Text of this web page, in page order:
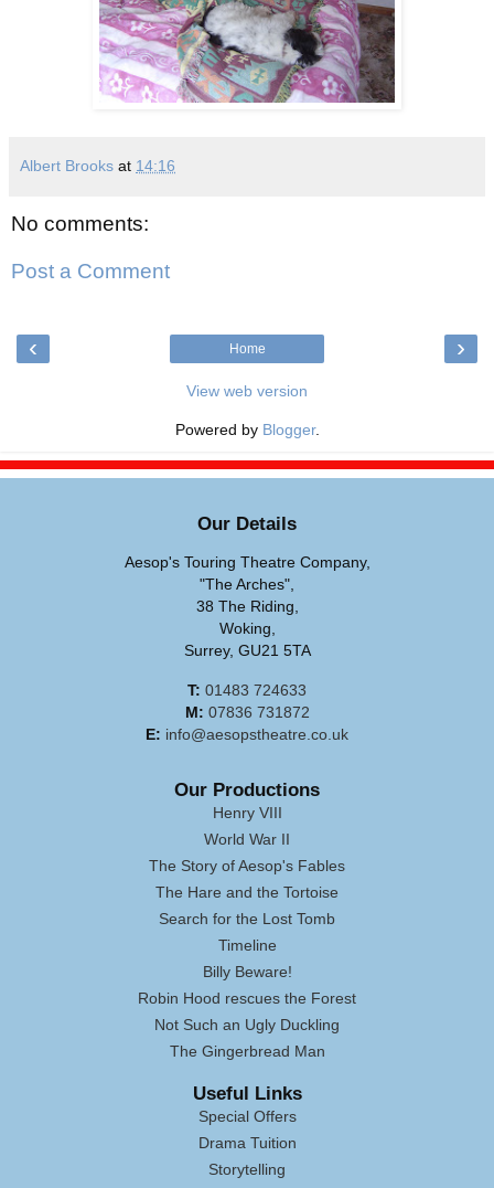
Albert Brooks at 14:16
No comments:
Post a Comment
‹ ›
Home
View web version
Powered by Blogger.
Our Details
Aesop's Touring Theatre Company,
"The Arches",
38 The Riding,
Woking,
Surrey, GU21 5TA
T: 01483 724633
M: 07836 731872
E: info@aesopstheatre.co.uk
Our Productions
Henry VIII
World War II
The Story of Aesop's Fables
The Hare and the Tortoise
Search for the Lost Tomb
Timeline
Billy Beware!
Robin Hood rescues the Forest
Not Such an Ugly Duckling
The Gingerbread Man
Useful Links
Special Offers
Drama Tuition
Storytelling